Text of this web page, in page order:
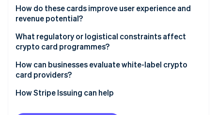
Stripe Sessions 2026
See how Stripe is building the economic
Watch now
Issuing platforms
Card networks
Banking and compliance partners
White-label crypto card providers
How do these cards improve user experience and
revenue potential?
What regulatory or logistical constraints affect
crypto card programmes?
How can businesses evaluate white-label crypto
card providers?
How Stripe Issuing can help